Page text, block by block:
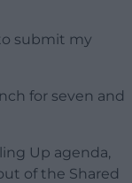
submit my
for seven and
Up agenda,
of the Shared